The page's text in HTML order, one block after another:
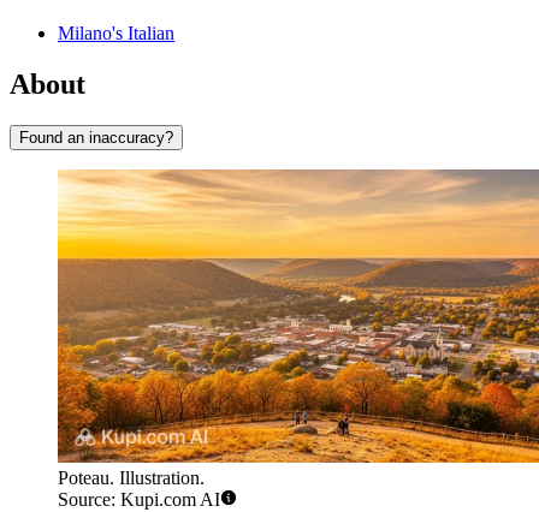
Milano's Italian
About
Found an inaccuracy?
Poteau. Illustration.
Source: Kupi.com AI